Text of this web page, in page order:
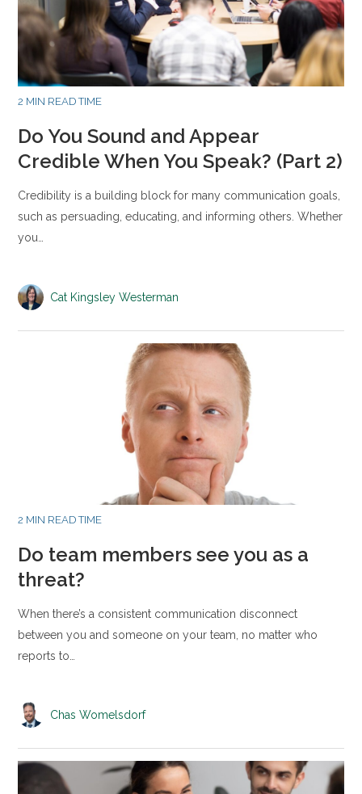
2 MIN READ TIME
Do You Sound and Appear
Credible When You Speak? (Part 2)
Credibility is a building block for many communication goals,
such as persuading, educating, and informing others. Whether
you…
Cat Kingsley Westerman
2 MIN READ TIME
Do team members see you as a
threat?
When there’s a consistent communication disconnect
between you and someone on your team, no matter who
reports to…
Chas Womelsdorf